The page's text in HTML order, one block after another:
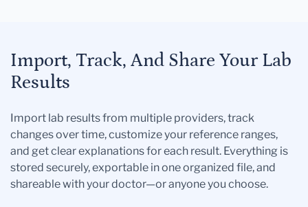
Import, Track, And Share Your Lab
Results
Import lab results from multiple providers, track
changes over time, customize your reference ranges,
and get clear explanations for each result. Everything is
stored securely, exportable in one organized file, and
shareable with your doctor—or anyone you choose.